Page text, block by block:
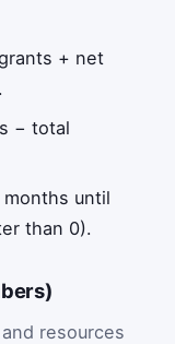
+ net
− total
until
than 0).
resources